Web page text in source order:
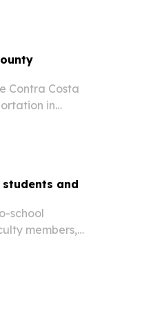
Contra Costa
in
and
school
members,